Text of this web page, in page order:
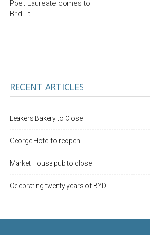
Poet Laureate comes to
BridLit
RECENT ARTICLES
Leakers Bakery to Close
George Hotel to reopen
Market House pub to close
Celebrating twenty years of BYD